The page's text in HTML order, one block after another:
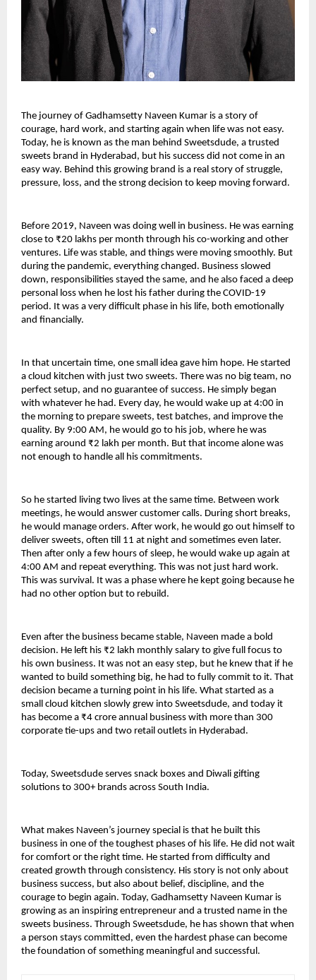
The journey of Gadhamsetty Naveen Kumar is a story of
courage, hard work, and starting again when life was not easy.
Today, he is known as the man behind Sweetsdude, a trusted
sweets brand in Hyderabad, but his success did not come in an
easy way. Behind this growing brand is a real story of struggle,
pressure, loss, and the strong decision to keep moving forward.
Before 2019, Naveen was doing well in business. He was earning
close to ₹20 lakhs per month through his co-working and other
ventures. Life was stable, and things were moving smoothly. But
during the pandemic, everything changed. Business slowed
down, responsibilities stayed the same, and he also faced a deep
personal loss when he lost his father during the COVID-19
period. It was a very difficult phase in his life, both emotionally
and financially.
In that uncertain time, one small idea gave him hope. He started
a cloud kitchen with just two sweets. There was no big team, no
perfect setup, and no guarantee of success. He simply began
with whatever he had. Every day, he would wake up at 4:00 in
the morning to prepare sweets, test batches, and improve the
quality. By 9:00 AM, he would go to his job, where he was
earning around ₹2 lakh per month. But that income alone was
not enough to handle all his commitments.
So he started living two lives at the same time. Between work
meetings, he would answer customer calls. During short breaks,
he would manage orders. After work, he would go out himself to
deliver sweets, often till 11 at night and sometimes even later.
Then after only a few hours of sleep, he would wake up again at
4:00 AM and repeat everything. This was not just hard work.
This was survival. It was a phase where he kept going because he
had no other option but to rebuild.
Even after the business became stable, Naveen made a bold
decision. He left his ₹2 lakh monthly salary to give full focus to
his own business. It was not an easy step, but he knew that if he
wanted to build something big, he had to fully commit to it. That
decision became a turning point in his life. What started as a
small cloud kitchen slowly grew into Sweetsdude, and today it
has become a ₹4 crore annual business with more than 300
corporate tie-ups and two retail outlets in Hyderabad.
Today, Sweetsdude serves snack boxes and Diwali gifting
solutions to 300+ brands across South India.
What makes Naveen’s journey special is that he built this
business in one of the toughest phases of his life. He did not wait
for comfort or the right time. He started from difficulty and
created growth through consistency. His story is not only about
business success, but also about belief, discipline, and the
courage to begin again. Today, Gadhamsetty Naveen Kumar is
growing as an inspiring entrepreneur and a trusted name in the
sweets business. Through Sweetsdude, he has shown that when
a person stays committed, even the hardest phase can become
the foundation of something meaningful and successful.